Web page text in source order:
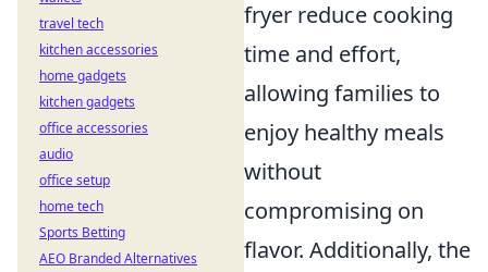
fryer reduce cooking
time and effort,
allowing families to
enjoy healthy meals
without
compromising on
flavor. Additionally, the
travel tech
kitchen accessories
home gadgets
kitchen gadgets
office accessories
audio
office setup
home tech
Sports Betting
AEO Branded Alternatives